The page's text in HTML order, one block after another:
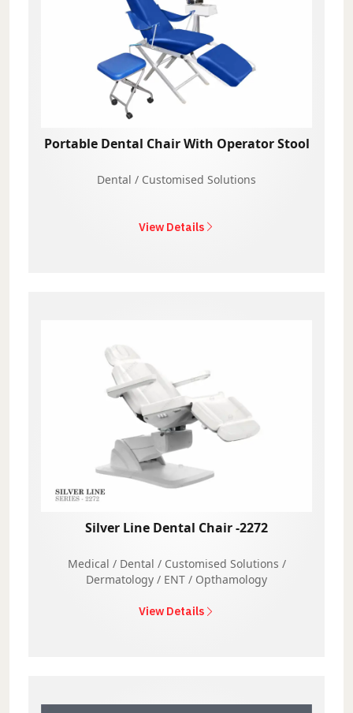
Portable Dental Chair With Operator Stool
Dental / Customised Solutions
View Details
Silver Line Dental Chair -2272
Medical / Dental / Customised Solutions /
Dermatology / ENT / Opthamology
View Details